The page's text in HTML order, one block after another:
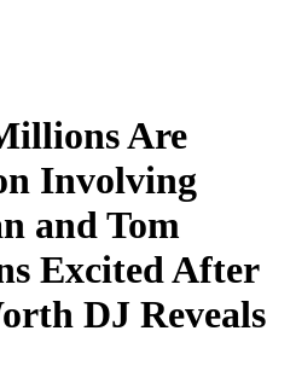
Are
Involving
and Tom
Excited After
DJ Reveals